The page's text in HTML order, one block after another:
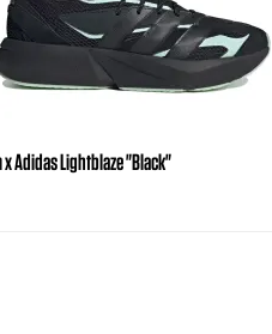
x Adidas Lightblaze "Black"